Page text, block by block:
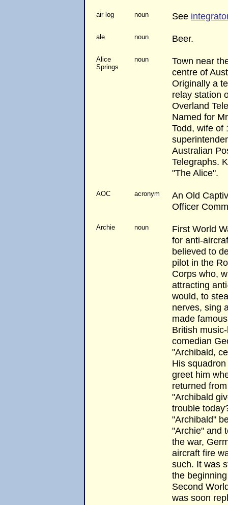
air log noun See
ale noun Beer.
Alice
Springs
noun
Town near
centre of
Originally a
relay station
Overland
Named for
Todd, wife of
Australian
Telegraphs.
"The Alice".
AOC acronym
An Old
Officer
Archie noun
First World
for anti-
believed to
pilot in the
Corps who,
attracting
would, to
nerves, sing
made
British
comedian
"Archibald,
His
greet him
returned
"Archibald
trouble
"Archibald"
"Archie" and
the war,
aircraft fire
such. It was
the
Second
was soon